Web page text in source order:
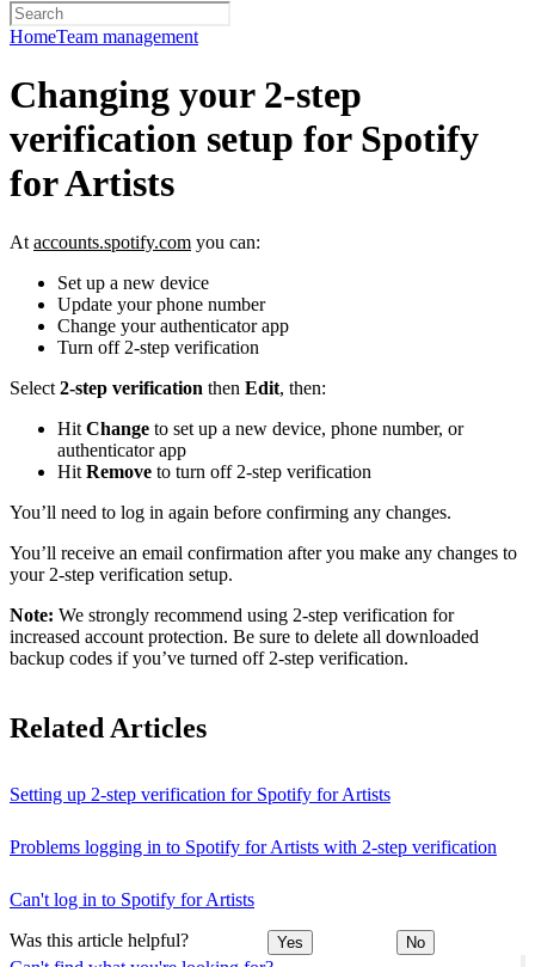
HomeTeam management
Changing your 2-step
verification setup for Spotify
for Artists
At accounts.spotify.com you can:
Set up a new device
Update your phone number
Change your authenticator app
Turn off 2-step verification
Select 2-step verification then Edit, then:
Hit Change to set up a new device, phone number, or
authenticator app
Hit Remove to turn off 2-step verification
You’ll need to log in again before confirming any changes.
You’ll receive an email confirmation after you make any changes to
your 2-step verification setup.
Note: We strongly recommend using 2-step verification for
increased account protection. Be sure to delete all downloaded
backup codes if you’ve turned off 2-step verification.
Related Articles
Setting up 2-step verification for Spotify for Artists
Problems logging in to Spotify for Artists with 2-step verification
Can't log in to Spotify for Artists
Was this article helpful? Yes No